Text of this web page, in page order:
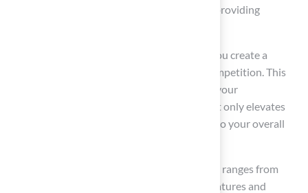
can be installed both indoors and outdoors, providing
, you create a
seamless transition between training and competition. This
guarantees a uniform surface that enhances your
performance. Investing in a golf simulator not only elevates
your game but also significantly contributes to your overall
On average, the cost of a home golf simulator ranges from
$2,500 to over $50,000, depending on the features and